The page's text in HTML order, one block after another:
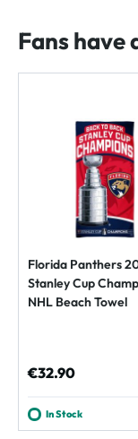
Fans have
Florida Panthers
Stanley Cup
NHL Beach Towel
Regular price:
€32.90
In Stock